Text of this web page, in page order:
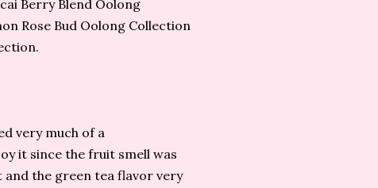
Berry Blend Oolong
Rose Bud Oolong Collection
very much of a
it since the fruit smell was
the green tea flavor very